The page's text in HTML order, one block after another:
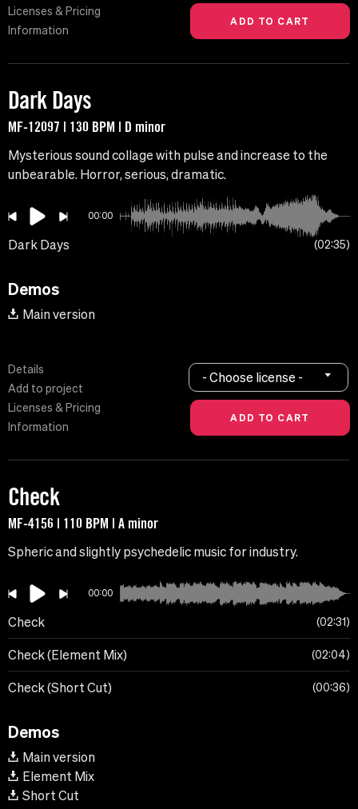
Licenses & Pricing
Information
Dark Days
MF-12097 | 130 BPM | D minor
Mysterious sound collage with pulse and increase to the
unbearable. Horror, serious, dramatic.
00:00
Dark Days 02:35
Demos
Main version
Details
Add to project
Licenses & Pricing
Information
- Choose license -
Check
MF-4156 | 110 BPM | A minor
Spheric and slightly psychedelic music for industry.
00:00
Check 02:31
Check (Element Mix) 02:04
Check (Short Cut) 00:36
Demos
Main version
Element Mix
Short Cut